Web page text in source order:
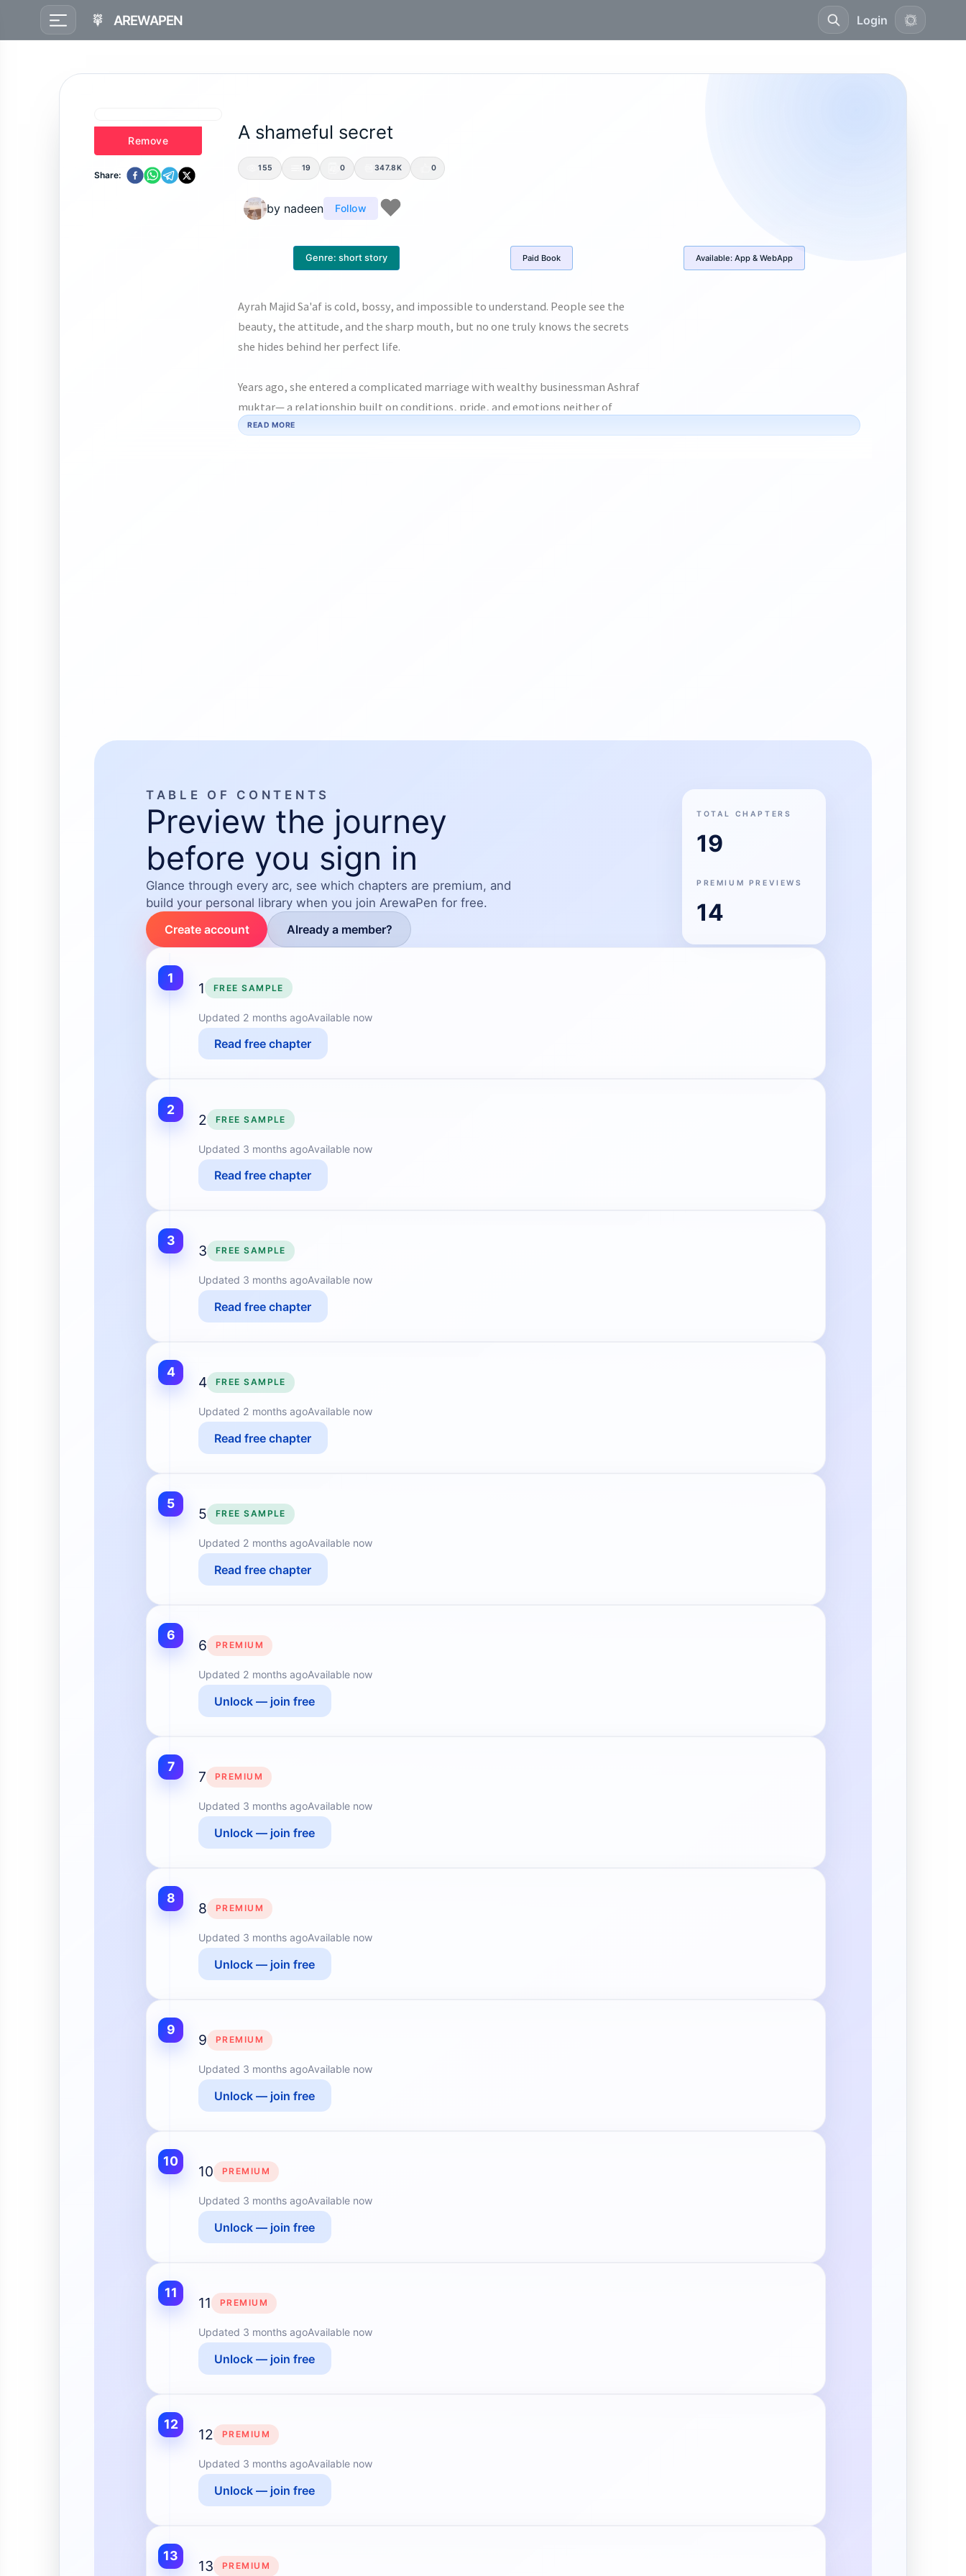
AREWAPEN Login
Remove
Share:
A shameful secret
155 19 0 347.8K 0
by nadeen Follow
Genre: short story Paid Book Available: App & WebApp
Ayrah Majid Sa'af is cold, bossy, and impossible to understand. People see the
beauty, the attitude, and the sharp mouth, but no one truly knows the secrets
she hides behind her perfect life.
Years ago, she entered a complicated marriage with wealthy businessman Ashraf
muktar— a relationship built on conditions, pride, and emotions neither of
them understood at the time. What was supposed to be simple slowly turned
READ MORE
TABLE OF CONTENTS
Preview the journey
before you sign in
Glance through every arc, see which chapters are premium, and
build your personal library when you join ArewaPen for free.
Create account
Already a member?
TOTAL CHAPTERS
19
PREMIUM PREVIEWS
14
1
1 FREE SAMPLE
Updated 2 months agoAvailable now
Read free chapter
2
2 FREE SAMPLE
Updated 3 months agoAvailable now
Read free chapter
3
3 FREE SAMPLE
Updated 3 months agoAvailable now
Read free chapter
4
4 FREE SAMPLE
Updated 2 months agoAvailable now
Read free chapter
5
5 FREE SAMPLE
Updated 2 months agoAvailable now
Read free chapter
6
6 PREMIUM
Updated 2 months agoAvailable now
Unlock — join free
7
7 PREMIUM
Updated 3 months agoAvailable now
Unlock — join free
8
8 PREMIUM
Updated 3 months agoAvailable now
Unlock — join free
9
9 PREMIUM
Updated 3 months agoAvailable now
Unlock — join free
10
10 PREMIUM
Updated 3 months agoAvailable now
Unlock — join free
11
11 PREMIUM
Updated 3 months agoAvailable now
Unlock — join free
12
12 PREMIUM
Updated 3 months agoAvailable now
Unlock — join free
13
13 PREMIUM